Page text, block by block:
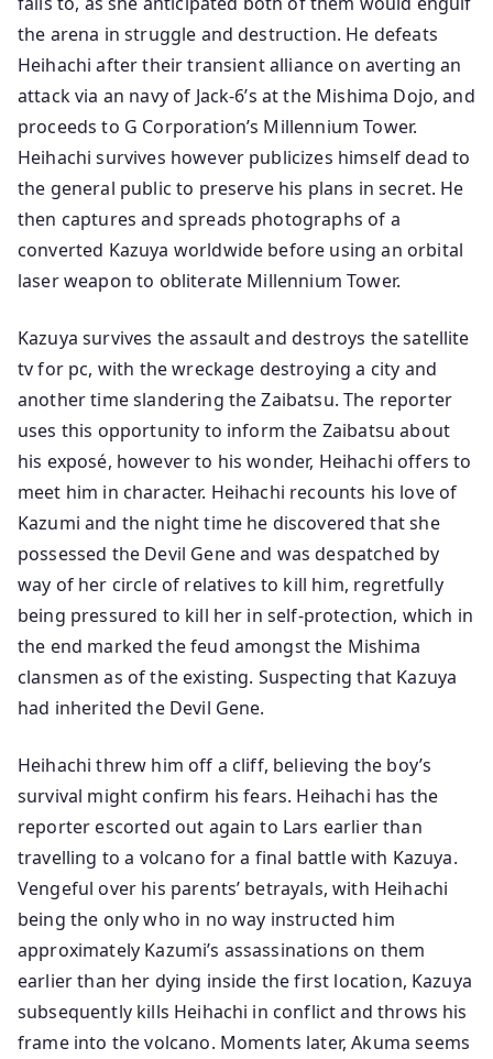
the arena in struggle and destruction. He defeats
Heihachi after their transient alliance on averting an
attack via an navy of Jack-6’s at the Mishima Dojo, and
proceeds to G Corporation’s Millennium Tower.
Heihachi survives however publicizes himself dead to
the general public to preserve his plans in secret. He
then captures and spreads photographs of a
converted Kazuya worldwide before using an orbital
laser weapon to obliterate Millennium Tower.
Kazuya survives the assault and destroys the satellite
tv for pc, with the wreckage destroying a city and
another time slandering the Zaibatsu. The reporter
uses this opportunity to inform the Zaibatsu about
his exposé, however to his wonder, Heihachi offers to
meet him in character. Heihachi recounts his love of
Kazumi and the night time he discovered that she
possessed the Devil Gene and was despatched by
way of her circle of relatives to kill him, regretfully
being pressured to kill her in self-protection, which in
the end marked the feud amongst the Mishima
clansmen as of the existing. Suspecting that Kazuya
had inherited the Devil Gene.
Heihachi threw him off a cliff, believing the boy’s
survival might confirm his fears. Heihachi has the
reporter escorted out again to Lars earlier than
travelling to a volcano for a final battle with Kazuya.
Vengeful over his parents’ betrayals, with Heihachi
being the only who in no way instructed him
approximately Kazumi’s assassinations on them
earlier than her dying inside the first location, Kazuya
subsequently kills Heihachi in conflict and throws his
frame into the volcano. Moments later, Akuma seems